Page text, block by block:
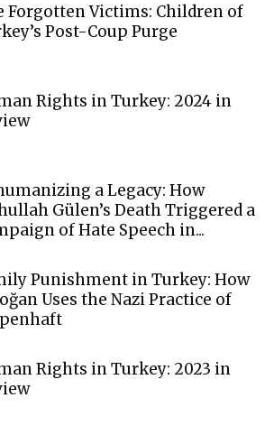
Forgotten Victims: Children of
Post-Coup Purge
Rights in Turkey: 2024 in
a Legacy: How
Gülen’s Death Triggered a
of Hate Speech in...
Punishment in Turkey: How
Uses the Nazi Practice of
Rights in Turkey: 2023 in